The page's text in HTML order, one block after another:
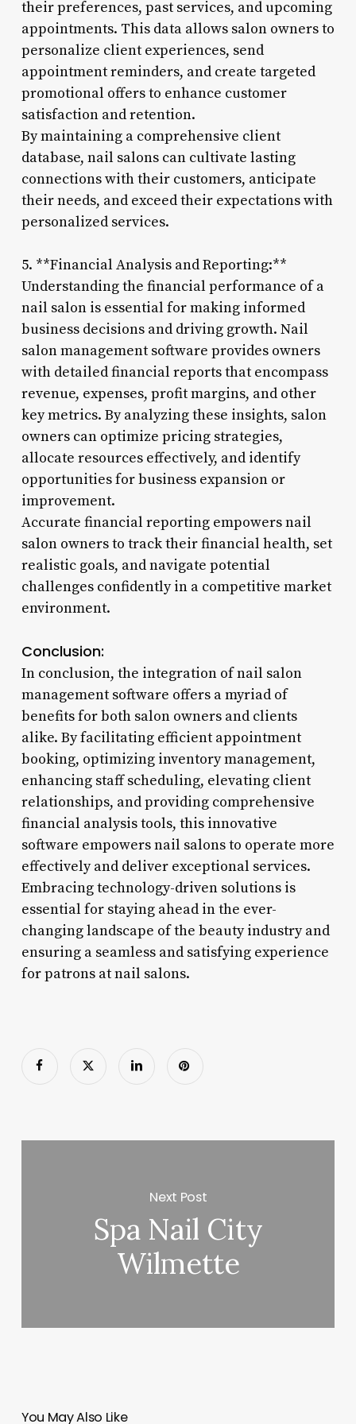
their preferences, past services, and upcoming
appointments. This data allows salon owners to
personalize client experiences, send
appointment reminders, and create targeted
promotional offers to enhance customer
satisfaction and retention.
By maintaining a comprehensive client
database, nail salons can cultivate lasting
connections with their customers, anticipate
their needs, and exceed their expectations with
personalized services.
5. **Financial Analysis and Reporting:**
Understanding the financial performance of a
nail salon is essential for making informed
business decisions and driving growth. Nail
salon management software provides owners
with detailed financial reports that encompass
revenue, expenses, profit margins, and other
key metrics. By analyzing these insights, salon
owners can optimize pricing strategies,
allocate resources effectively, and identify
opportunities for business expansion or
improvement.
Accurate financial reporting empowers nail
salon owners to track their financial health, set
realistic goals, and navigate potential
challenges confidently in a competitive market
environment.
Conclusion:
In conclusion, the integration of nail salon
management software offers a myriad of
benefits for both salon owners and clients
alike. By facilitating efficient appointment
booking, optimizing inventory management,
enhancing staff scheduling, elevating client
relationships, and providing comprehensive
financial analysis tools, this innovative
software empowers nail salons to operate more
effectively and deliver exceptional services.
Embracing technology-driven solutions is
essential for staying ahead in the ever-
changing landscape of the beauty industry and
ensuring a seamless and satisfying experience
for patrons at nail salons.
Next Post
Spa Nail City
Wilmette
You May Also Like